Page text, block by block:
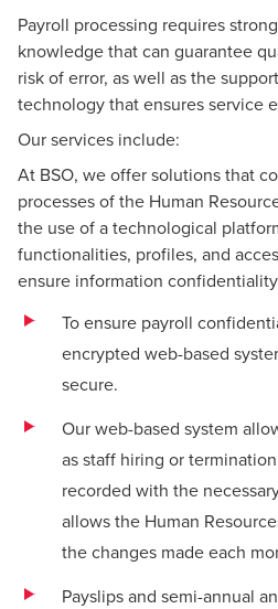
Payroll processing requires
knowledge that can guarantee
risk of error, as well as the
technology that ensures service
Our services include:
At BSO, we offer solutions that
processes of the Human
the use of a technological
functionalities, profiles, and
ensure information
To ensure payroll
encrypted web-based
secure.
Our web-based system
as staff hiring or
recorded with the
allows the Human
the changes made each
Payslips and semi-annual